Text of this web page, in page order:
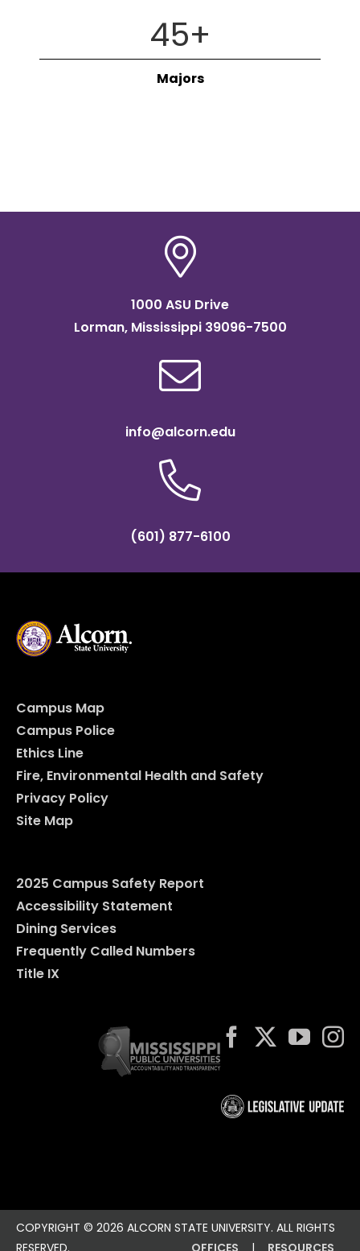
45+
Majors
1000 ASU Drive
Lorman, Mississippi 39096-7500
info@alcorn.edu
(601) 877-6100
Campus Map
Campus Police
Ethics Line
Fire, Environmental Health and Safety
Privacy Policy
Site Map
2025 Campus Safety Report
Accessibility Statement
Dining Services
Frequently Called Numbers
Title IX
COPYRIGHT © 2026 ALCORN STATE UNIVERSITY. ALL RIGHTS
RESERVED.
OFFICES | RESOURCES